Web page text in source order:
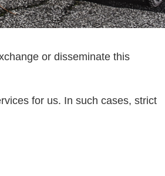
or disseminate this
for us. In such cases, strict